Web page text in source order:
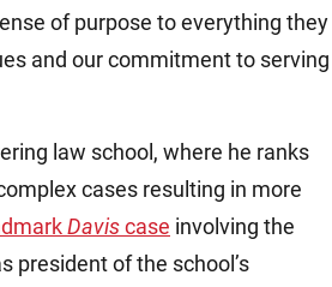
of purpose to everything they
and our commitment to serving
law school, where he ranks
cases resulting in more
Daviscase involving the
president of the school’s